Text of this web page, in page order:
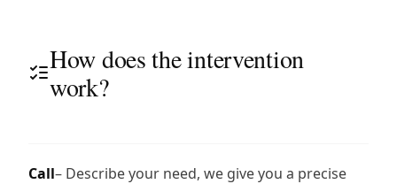
How does the intervention
work?
Call– Describe your need, we give you a precise